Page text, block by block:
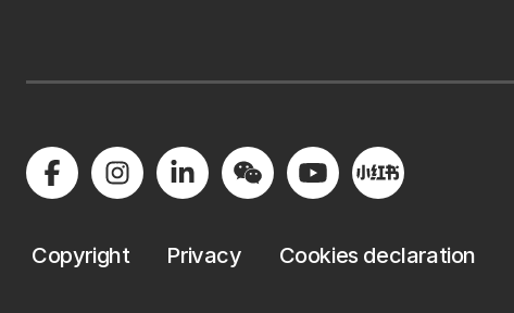
Copyright Privacy Cookies declaration